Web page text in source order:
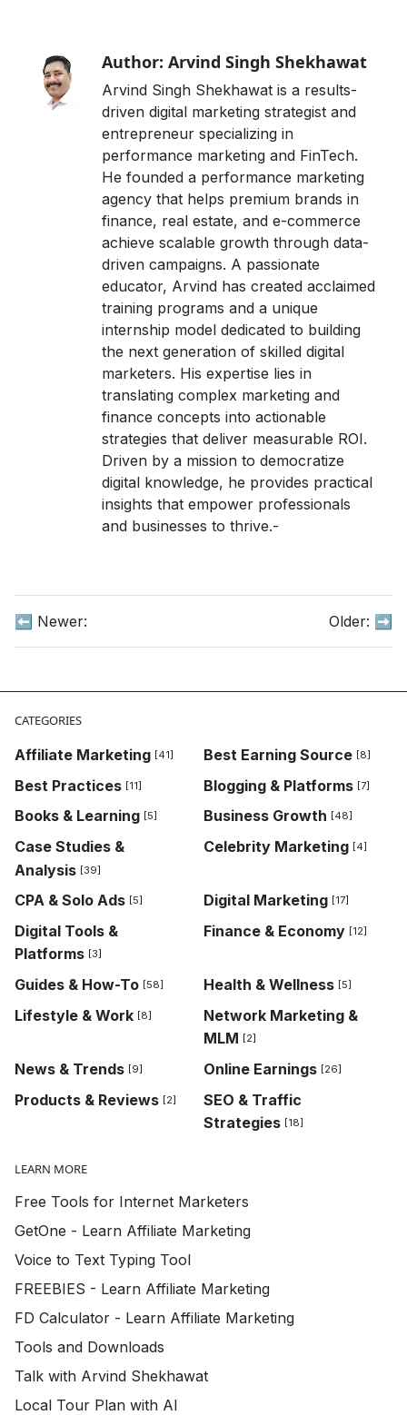
Author: Arvind Singh Shekhawat
Arvind Singh Shekhawat is a results-
driven digital marketing strategist and
entrepreneur specializing in
performance marketing and FinTech.
He founded a performance marketing
agency that helps premium brands in
finance, real estate, and e-commerce
achieve scalable growth through data-
driven campaigns. A passionate
educator, Arvind has created acclaimed
training programs and a unique
internship model dedicated to building
the next generation of skilled digital
marketers. His expertise lies in
translating complex marketing and
finance concepts into actionable
strategies that deliver measurable ROI.
Driven by a mission to democratize
digital knowledge, he provides practical
insights that empower professionals
and businesses to thrive.-
⬅️ Newer: Older: ➡️
CATEGORIES
Affiliate Marketing [41] Best Earning Source [8]
Best Practices [11] Blogging & Platforms [7]
Books & Learning [5] Business Growth [48]
Case Studies &
Analysis [39]
Celebrity Marketing [4]
CPA & Solo Ads [5] Digital Marketing [17]
Digital Tools &
Platforms [3]
Finance & Economy [12]
Guides & How-To [58] Health & Wellness [5]
Lifestyle & Work [8]
Network Marketing &
MLM [2]
News & Trends [9] Online Earnings [26]
Products & Reviews [2]
SEO & Traffic
Strategies [18]
LEARN MORE
Free Tools for Internet Marketers
GetOne - Learn Affiliate Marketing
Voice to Text Typing Tool
FREEBIES - Learn Affiliate Marketing
FD Calculator - Learn Affiliate Marketing
Tools and Downloads
Talk with Arvind Shekhawat
Local Tour Plan with AI